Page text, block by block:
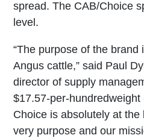
spread. The CAB/Choice
level.
“The purpose of the brand
Angus cattle,” said Paul
director of supply
$17.57-per-
Choice is absolutely at
very purpose and our